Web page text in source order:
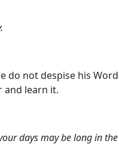
do not despise his
and learn it.
days may be long in